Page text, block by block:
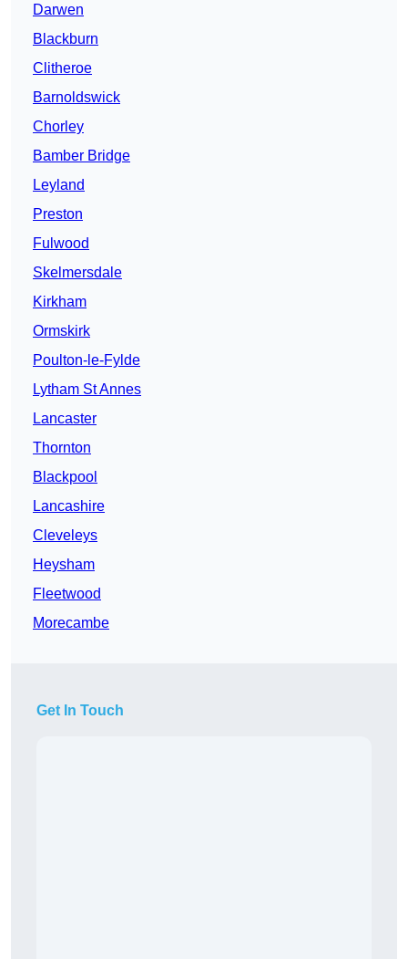
Darwen
Blackburn
Clitheroe
Barnoldswick
Chorley
Bamber Bridge
Leyland
Preston
Fulwood
Skelmersdale
Kirkham
Ormskirk
Poulton-le-Fylde
Lytham St Annes
Lancaster
Thornton
Blackpool
Lancashire
Cleveleys
Heysham
Fleetwood
Morecambe
Get In Touch